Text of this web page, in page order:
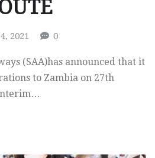
2021 0
(SAA)has announced that it
to Zambia on 27th